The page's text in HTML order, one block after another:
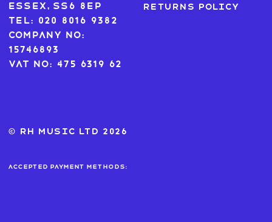
Accepted payment methods:
Essex, SS6 8EP
Tel: 020 8016 9382
Company No:
15746893
VAT No: 475 6319 62
Returns Policy
© RH MUSIC ltd 2026